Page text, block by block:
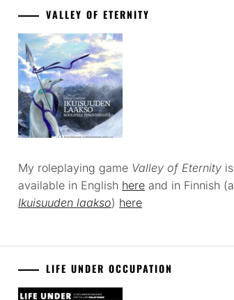
VALLEY OF ETERNITY
My roleplaying game Valley of Eternity is
available in English here and in Finnish
Ikuisuuden laakso) here
LIFE UNDER OCCUPATION